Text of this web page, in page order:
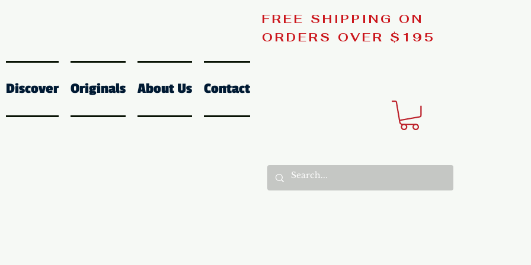
Discover Originals About Us Contact
FREE SHIPPING ON
ORDERS OVER $195